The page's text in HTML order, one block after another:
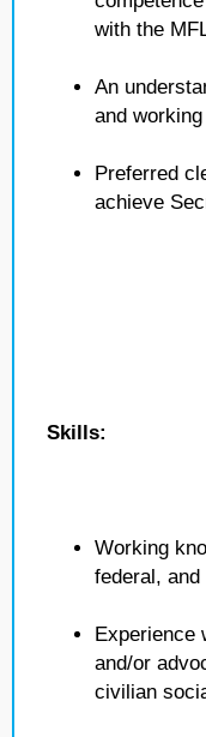
with the
An
and
Preferred
achieve
Skills:
Working
federal,
Experience
and/or
civilian